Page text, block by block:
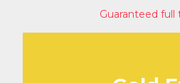
Guaranteed